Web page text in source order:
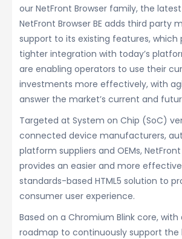
our NetFront Browser family, the
NetFront Browser BE adds third party
support to its existing features, which
tighter integration with today’s
are enabling operators to use their
investments more effectively, with
answer the market’s current and
Targeted at System on Chip (SoC)
connected device manufacturers,
platform suppliers and OEMs, NetFront
provides an easier and more
standards-based HTML5 solution to
consumer user experience.
Based on a Chromium Blink core,
roadmap to continuously support the